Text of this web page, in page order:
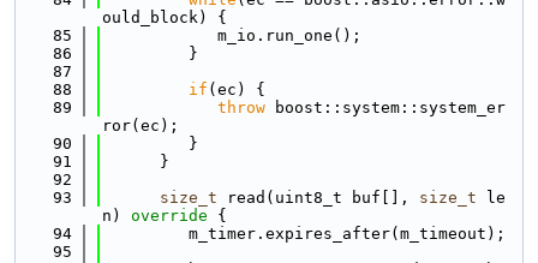
ould_block) {
   85
            m_io.run_one();
   86
         }
   87
   88
if (ec) {
   89
throw boost::system::system_er
ror(ec);
   90
         }
   91
      }
   92
   93
size_t read(uint8_t buf[], size_t le
n)
override {
   94
         m_timer.expires_after(m_timeout);
   95